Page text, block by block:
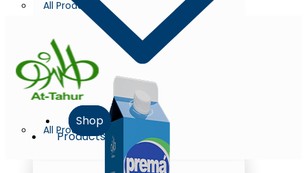
All Products
All Products
Shop
Products